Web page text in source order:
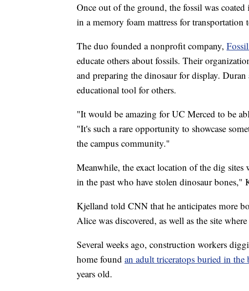
Once out of the ground, the fossil was
in a memory foam mattress for transportation
The duo founded a nonprofit company,
educate others about fossils. Their
and preparing the dinosaur for display.
educational tool for others.
"It would be amazing for UC Merced to be
"It's such a rare opportunity to showcase
the campus community."
Meanwhile, the exact location of the dig sites
in the past who have stolen dinosaur bones,"
Kjelland told CNN that he anticipates more
Alice was discovered, as well as the site
Several weeks ago, construction workers
home found an adult triceratops buried in the
years old.